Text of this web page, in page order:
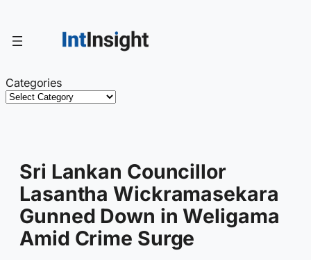
content
Categories
Sri Lankan Councillor
Lasantha Wickramasekara
Gunned Down in Weligama
Amid Crime Surge